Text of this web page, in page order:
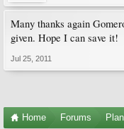
Many thanks again
given. Hope I can save it!
Jul 25, 2011
Home Forums